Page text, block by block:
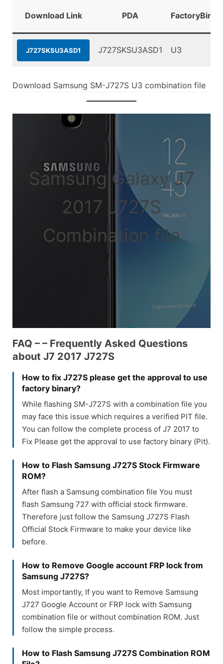
Download Link PDA
J727SKSU3ASD1 J727SKSU3ASD1 U3
Download Samsung SM-J727S U3 combination file
Samsung Galaxy J7
2017 J727S
Combination file
FAQ – – Frequently Asked Questions
about J7 2017 J727S
How to fix J727S please get the approval to use
factory binary?
While flashing SM-J727S with a combination file you
may face this issue which requires a verified PIT file.
You can follow the complete process of J7 2017 to
Fix Please get the approval to use factory binary (Pit).
How to Flash Samsung J727S Stock Firmware
ROM?
After flash a Samsung combination file You must
flash Samsung 727 with official stock firmware.
Therefore just follow the Samsung J727S Flash
Official Stock Firmware to make your device like
before.
How to Remove Google account FRP lock from
Samsung J727S?
Most importantly, If you want to Remove Samsung
J727 Google Account or FRP lock with Samsung
combination file or without combination ROM. Just
follow the simple process.
How to Flash Samsung J727S Combination ROM